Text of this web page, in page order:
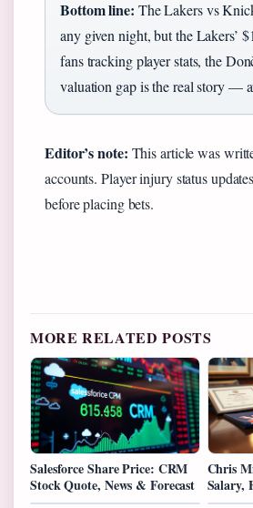
Bottom line: The Lakers vs
any given night, but the Lakers’
fans tracking player stats, the
valuation gap is the real story —
Editor’s note: This article was
accounts. Player injury status
before placing bets.
MORE RELATED POSTS
Salesforce Share Price: CRM
Stock Quote, News & Forecast
Chris
Salary,